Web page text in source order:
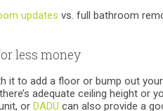
updates vs. full bathroom
less money
it to add a floor or bump out
adequate ceiling height or
or DADU can also provide a